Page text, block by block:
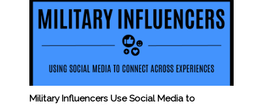
Military Influencers Use Social Media to